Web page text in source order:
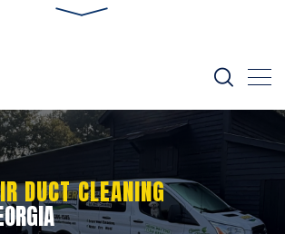
DUCT CLEANING